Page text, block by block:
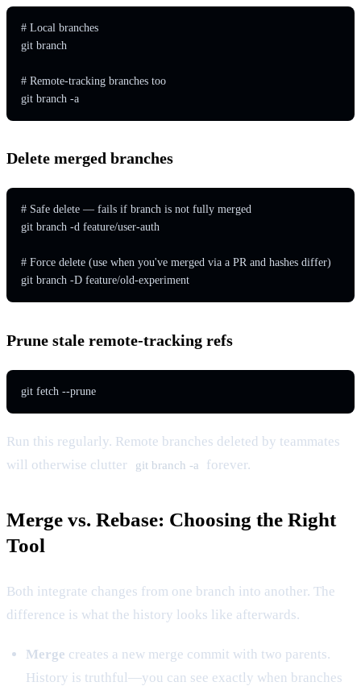
# Local branches
git branch
# Remote-tracking branches too
git branch -a
Delete merged branches
# Safe delete — fails if branch is not fully merged
git branch -d feature/user-auth
# Force delete (use when you've merged via a PR and hashes differ)
git branch -D feature/old-experiment
Prune stale remote-tracking refs
git fetch --prune
Run this regularly. Remote branches deleted by teammates
will otherwise clutter
git branch -a forever.
Merge vs. Rebase: Choosing the Right
Tool
Both integrate changes from one branch into another. The
difference is what the history looks like afterwards.
Merge creates a new merge commit with two parents.
History is truthful—you can see exactly when branches